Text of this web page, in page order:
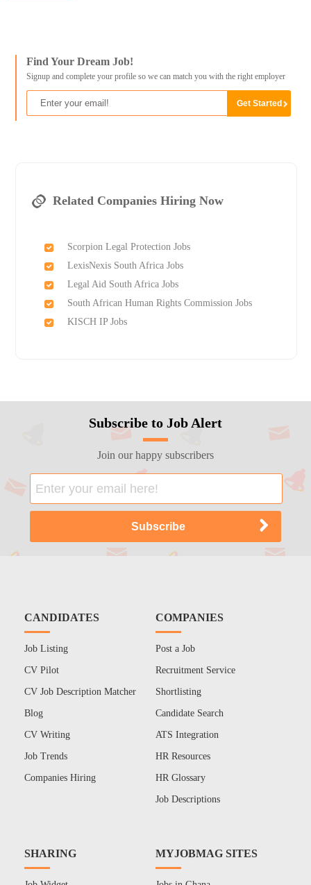
Find Your Dream Job!
Signup and complete your profile so we can match you with the right employer
Related Companies Hiring Now
Scorpion Legal Protection Jobs
LexisNexis South Africa Jobs
Legal Aid South Africa Jobs
South African Human Rights Commission Jobs
KISCH IP Jobs
Subscribe to Job Alert
Join our happy subscribers
CANDIDATES
Job Listing
CV Pilot
CV Job Description Matcher
Blog
CV Writing
Job Trends
Companies Hiring
COMPANIES
Post a Job
Recruitment Service
Shortlisting
Candidate Search
ATS Integration
HR Resources
HR Glossary
Job Descriptions
SHARING MYJOBMAG SITES